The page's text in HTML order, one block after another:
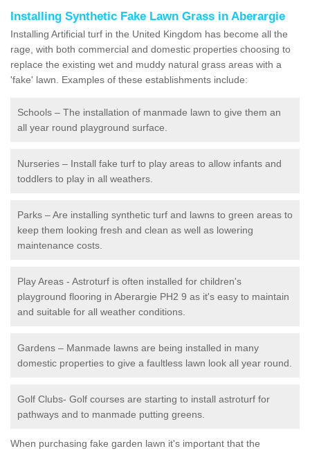
Installing Synthetic Fake Lawn Grass in Aberargie
Installing Artificial turf in the United Kingdom has become all the
rage, with both commercial and domestic properties choosing to
replace the existing wet and muddy natural grass areas with a
'fake' lawn. Examples of these establishments include:
Schools – The installation of manmade lawn to give them an
all year round playground surface.
Nurseries – Install fake turf to play areas to allow infants and
toddlers to play in all weathers.
Parks – Are installing synthetic turf and lawns to green areas to
keep them looking fresh and clean as well as lowering
maintenance costs.
Play Areas - Astroturf is often installed for children's
playground flooring in Aberargie PH2 9 as it's easy to maintain
and suitable for all weather conditions.
Gardens – Manmade lawns are being installed in many
domestic properties to give a faultless lawn look all year round.
Golf Clubs- Golf courses are starting to install astroturf for
pathways and to manmade putting greens.
When purchasing fake garden lawn it's important that the